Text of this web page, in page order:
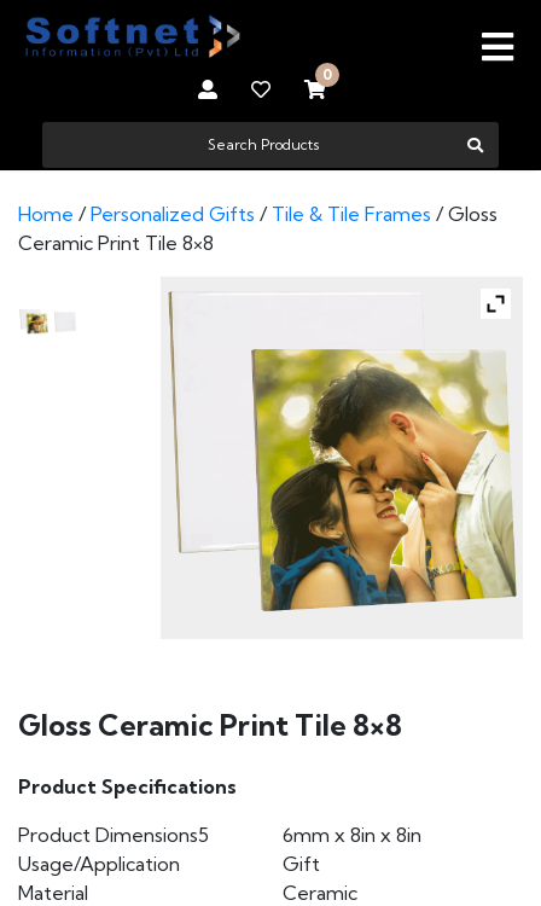
0
Home /Personalized Gifts / Tile & Tile Frames / Gloss
Ceramic Print Tile 8×8
Gloss Ceramic Print Tile 8×8
Product Specifications
Product Dimensions5
6mm x 8in x 8in
Usage/Application
Gift
Material
Ceramic